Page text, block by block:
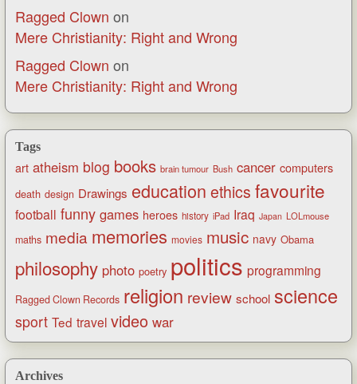
Ragged Clown on
Mere Christianity: Right and Wrong
Ragged Clown on
Mere Christianity: Right and Wrong
Tags
art atheism blog books brain tumour Bush cancer computers
death design Drawings education ethics favourite
football funny games heroes history iPad Iraq Japan LOLmouse
maths media memories movies music navy Obama
philosophy photo poetry politics programming
Ragged Clown Records religion review school science
sport Ted travel video war
Archives